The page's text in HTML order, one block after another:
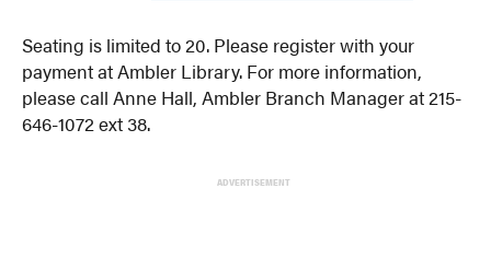
Seating is limited to 20. Please register with your
payment at Ambler Library. For more information,
please call Anne Hall, Ambler Branch Manager at 215-
646-1072 ext 38.
ADVERTISEMENT